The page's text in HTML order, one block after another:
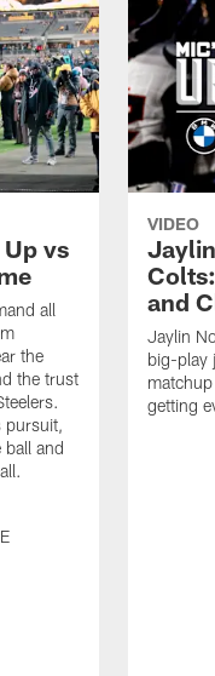
vs
all
the
the trust
pursuit,
and
VIDEO
and
Jaylin
big-play
getting